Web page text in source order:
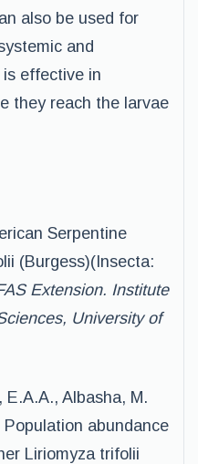
also be used for
and
effective in
they reach the larvae
Serpentine
(Burgess)(Insecta:
Extension. Institute
University of
E.A.A., Albasha, M.
abundance
Liriomyza trifolii